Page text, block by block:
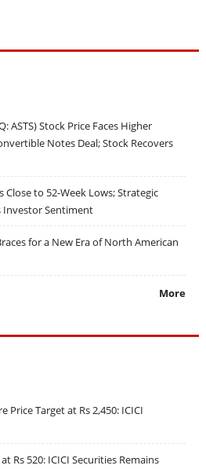
ASTS) Stock Price Faces Higher
Notes Deal; Stock Recovers
Close to 52-Week Lows; Strategic
Investor Sentiment
for a New Era of North American
More
Target at Rs 2,450: ICICI
Rs 520: ICICI Securities Remains